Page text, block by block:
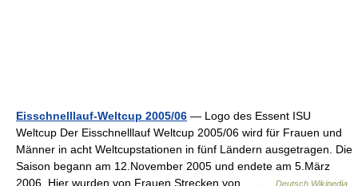
Eisschnelllauf-Weltcup 2005/06 — Logo des Essent ISU
Weltcup Der Eisschnelllauf Weltcup 2005/06 wird für Frauen und
Männer in acht Weltcupstationen in fünf Ländern ausgetragen. Die
Saison begann am 12.November 2005 und endete am 5.März
2006. Hier wurden von Frauen Strecken von… …
Deutsch Wikipedia